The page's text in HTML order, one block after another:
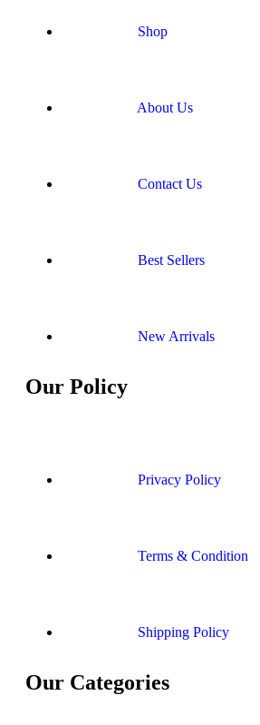
Shop
About Us
Contact Us
Best Sellers
New Arrivals
Our Policy
Privacy Policy
Terms & Condition
Shipping Policy
Our Categories